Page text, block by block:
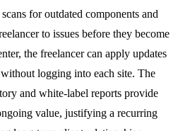
for outdated components and
to issues before they become
the freelancer can apply updates
logging into each site. The
and white-label reports provide
value, justifying a recurring